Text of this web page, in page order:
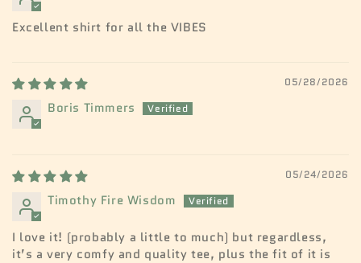
Excellent shirt for all the VIBES
05/28/2026
Boris Timmers
05/24/2026
Timothy Fire Wisdom
I love it! (probably a little to much) but regardless,
it’s a very comfy and quality tee, plus the fit of it is